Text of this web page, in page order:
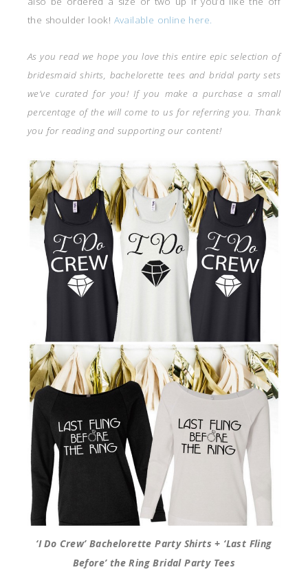
the shoulder look! Available online here.
As you read we hope you love this entire epic selection of
bridesmaid shirts, bachelorette tees and bridal party sets
we’ve curated for you! If you make a purchase a small
percentage of the will come to us for referring you. Thank
you for reading and supporting our content!
‘I Do Crew’ Bachelorette Party Shirts + ‘Last Fling
Before’ the Ring Bridal Party Tees